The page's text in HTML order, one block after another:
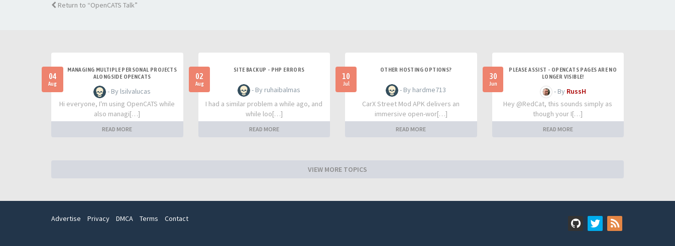
Return to “OpenCATS Talk”
04
Aug
MANAGING MULTIPLE PERSONAL PROJECTS
ALONGSIDE OPENCATS
- By lsilvalucas
Hi everyone, I'm using OpenCATS while
also managi[…]
READ MORE
02
Aug
SITE BACKUP - PHP ERRORS
- By ruhaibalmas
I had a similar problem a while ago, and
while loo[…]
READ MORE
10
Jul
OTHER HOSTING OPTIONS?
- By hardme713
CarX Street Mod APK delivers an
immersive open-wor[…]
READ MORE
30
Jun
PLEASE ASSIST - OPENCATS PAGES ARE NO
LONGER VISIBLE!
- By RussH
Hey @RedCat, this sounds simply as
though your I[…]
READ MORE
VIEW MORE TOPICS
Advertise Privacy DMCA Terms Contact